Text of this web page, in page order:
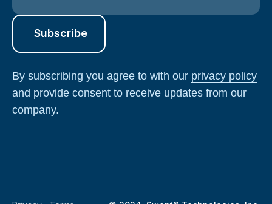
By subscribing you agree to with our privacy policy
and provide consent to receive updates from our
company.